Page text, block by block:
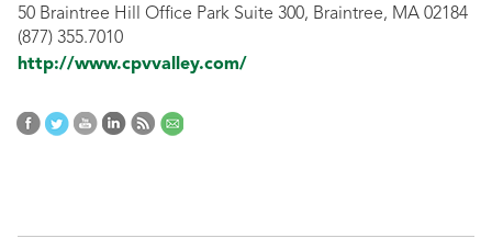
50 Braintree Hill Office Park Suite 300, Braintree, MA 02184
(877) 355.7010
http://www.cpvvalley.com/